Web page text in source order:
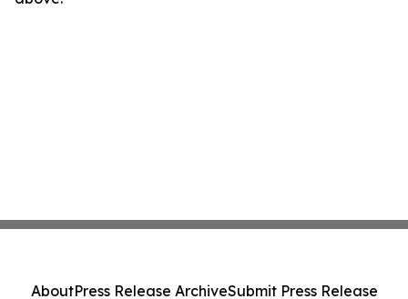
AboutPress Release ArchiveSubmit Press Release